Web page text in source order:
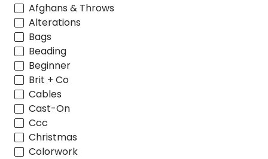
Afghans & Throws
Alterations
Bags
Beading
Beginner
Brit + Co
Cables
Cast-On
Ccc
Christmas
Colorwork